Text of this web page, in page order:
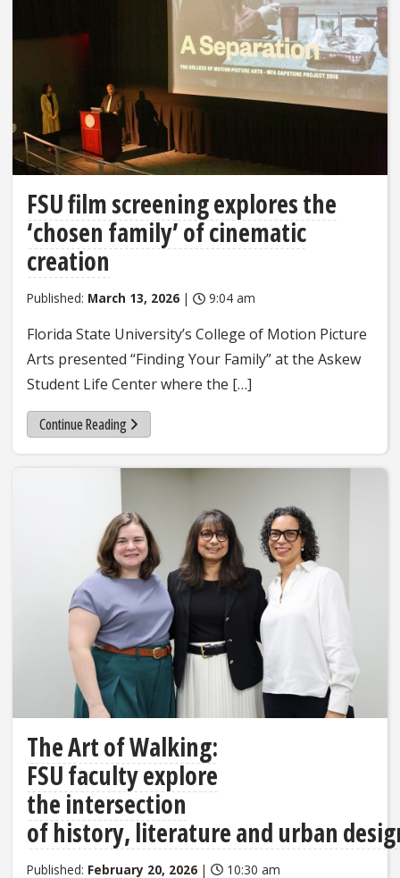
FSU film screening explores the
‘chosen family’ of cinematic
creation
Published: March 13, 2026 | 9:04 am
Florida State University’s College of Motion Picture
Arts presented “Finding Your Family” at the Askew
Student Life Center where the […]
Continue Reading
The Art of Walking:
FSU faculty explore
the intersection
of history, literature and urban
Published: February 20, 2026 | 10:30 am